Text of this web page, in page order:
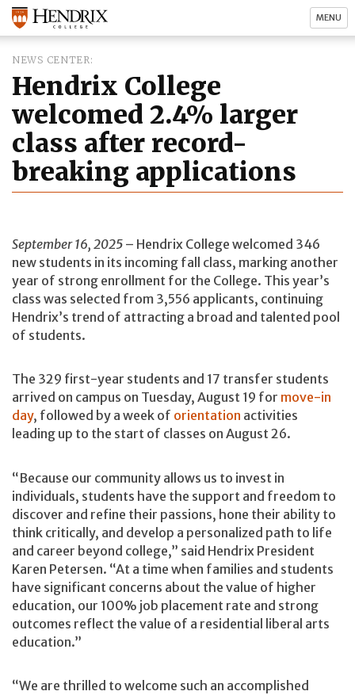
MENU
NEWS CENTER
Hendrix College
welcomed 2.4% larger
class after record-
breaking applications
September 16, 2025 – Hendrix College welcomed 346
new students in its incoming fall class, marking another
year of strong enrollment for the College. This year’s
class was selected from 3,556 applicants, continuing
Hendrix’s trend of attracting a broad and talented pool
of students.
The 329 first-year students and 17 transfer students
arrived on campus on Tuesday, August 19 for move-in
day, followed by a week of orientation activities
leading up to the start of classes on August 26.
“Because our community allows us to invest in
individuals, students have the support and freedom to
discover and refine their passions, hone their ability to
think critically, and develop a personalized path to life
and career beyond college,” said Hendrix President
Karen Petersen. “At a time when families and students
have significant concerns about the value of higher
education, our 100% job placement rate and strong
outcomes reflect the value of a residential liberal arts
education.”
“We are thrilled to welcome such an accomplished